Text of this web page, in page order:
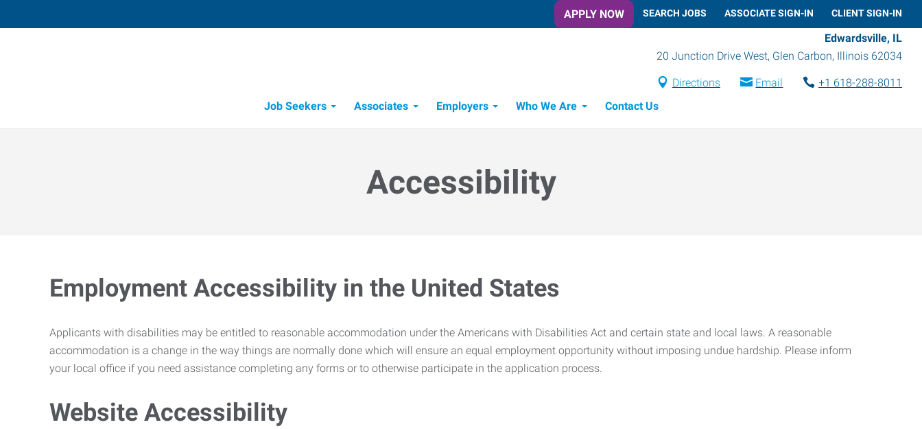
APPLY NOW SEARCH JOBS ASSOCIATE SIGN-IN CLIENT SIGN-IN
Edwardsville, IL
20 Junction Drive West, Glen Carbon, Illinois 62034
Directions Email
+1 618-288-8011
Job Seekers
Associates Employers Who We Are Contact Us
Accessibility
Employment Accessibility in the United States
Applicants with disabilities may be entitled to reasonable accommodation under the Americans with Disabilities Act and certain state and local laws. A reasonable
accommodation is a change in the way things are normally done which will ensure an equal employment opportunity without imposing undue hardship. Please inform
your local office if you need assistance completing any forms or to otherwise participate in the application process.
Website Accessibility